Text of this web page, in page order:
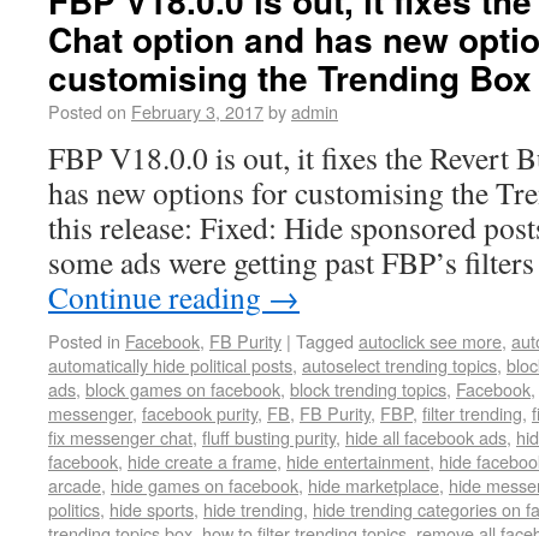
Chat option and has new
customising the Trending Box
Posted on February 3, 2017byadmin
FBP V18.0.0 is out, it fixes the Revert
has new options for customising the
this release: Fixed: Hide sponsored
some ads were getting past FBP’s
Continue reading →
Posted in Facebook, FB Purity | Tagged autoclick see more,
automatically hide political posts, autoselect trending topics,
ads, block games on facebook, block trending topics, Facebook,
messenger, facebook purity, FB, FB Purity, FBP, filter trending,
fix messenger chat, fluff busting purity, hide all facebook ads,
facebook, hide create a frame, hide entertainment, hide
arcade, hide games on facebook, hide marketplace, hide
politics, hide sports, hide trending, hide trending categories on